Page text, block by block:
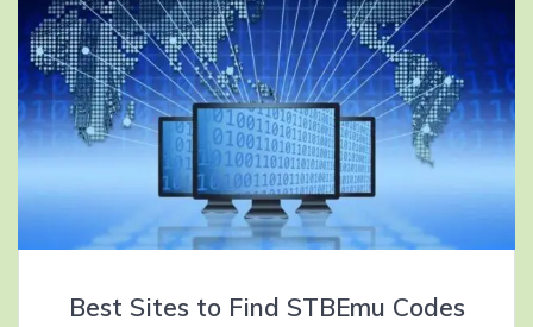
Best Sites to Find STBEmu Codes